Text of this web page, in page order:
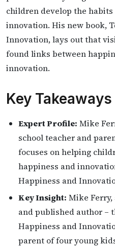
children develop the
innovation. His new book,
Innovation, lays out that
found links between
innovation.
Key Takeaways
Expert Profile: Mike
school teacher and
focuses on helping
happiness and
Happiness and
Key Insight: Mike
and published author –
Happiness and
parent of four young